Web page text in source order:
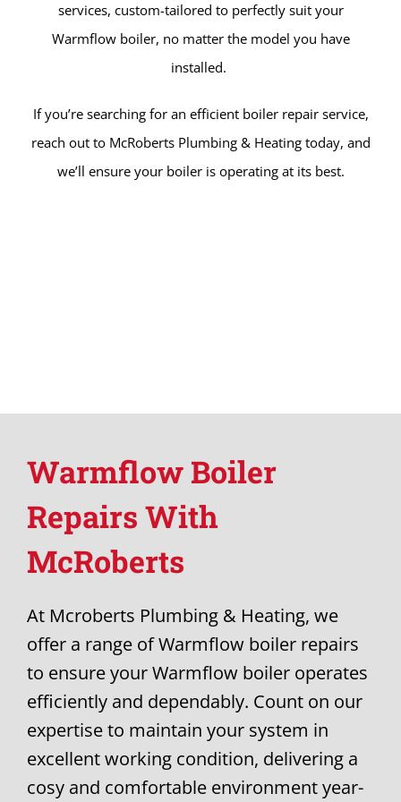
services, custom-tailored to perfectly suit your
Warmflow boiler, no matter the model you have
installed.
If you’re searching for an efficient boiler repair service,
reach out to McRoberts Plumbing & Heating today, and
we’ll ensure your boiler is operating at its best.
Warmflow Boiler
Repairs With
McRoberts
At Mcroberts Plumbing & Heating, we
offer a range of Warmflow boiler repairs
to ensure your Warmflow boiler operates
efficiently and dependably. Count on our
expertise to maintain your system in
excellent working condition, delivering a
cosy and comfortable environment year-